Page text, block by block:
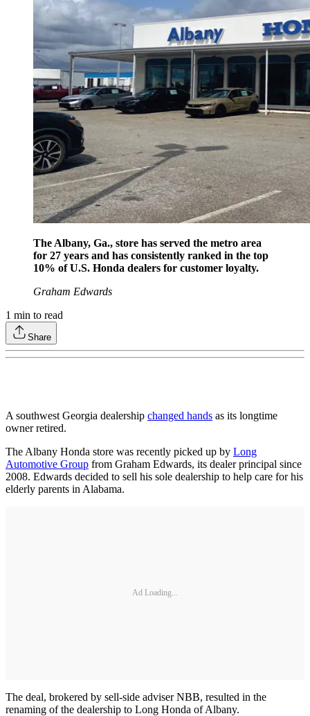
The Albany, Ga., store has served the metro area
for 27 years and has consistently ranked in the top
10% of U.S. Honda dealers for customer loyalty.
Graham Edwards
1 min to read
Share
A southwest Georgia dealership changed hands as its longtime
owner retired.
The Albany Honda store was recently picked up by Long
Automotive Group from Graham Edwards, its dealer principal since
2008. Edwards decided to sell his sole dealership to help care for his
elderly parents in Alabama.
Ad Loading...
The deal, brokered by sell-side adviser NBB, resulted in the
renaming of the dealership to Long Honda of Albany.